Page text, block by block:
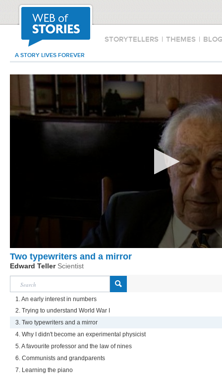
STORYTELLERS | THEMES |
A STORY LIVES FOREVER
Two typewriters and a mirror
Edward Teller Scientist
1. An early interest in numbers
2. Trying to understand World War I
3. Two typewriters and a mirror
4. Why I didn't become an experimental physicist
5. A favourite professor and the law of nines
6. Communists and grandparents
7. Learning the piano